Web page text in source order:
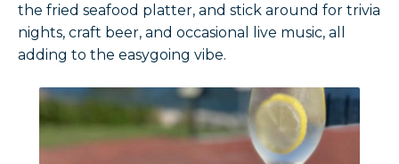
the fried seafood platter, and stick around for trivia
nights, craft beer, and occasional live music, all
adding to the easygoing vibe.